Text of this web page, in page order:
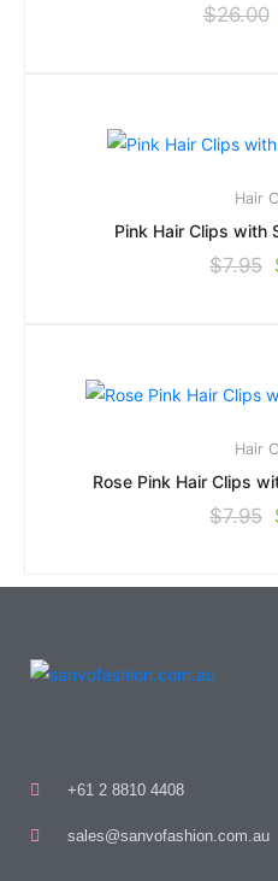
$26.00
Hair
Pink Hair Clips with
$7.95
Hair
Rose Pink Hair Clips
$7.95
+61 2 8810 4408
sales@sanvofashion.com.au